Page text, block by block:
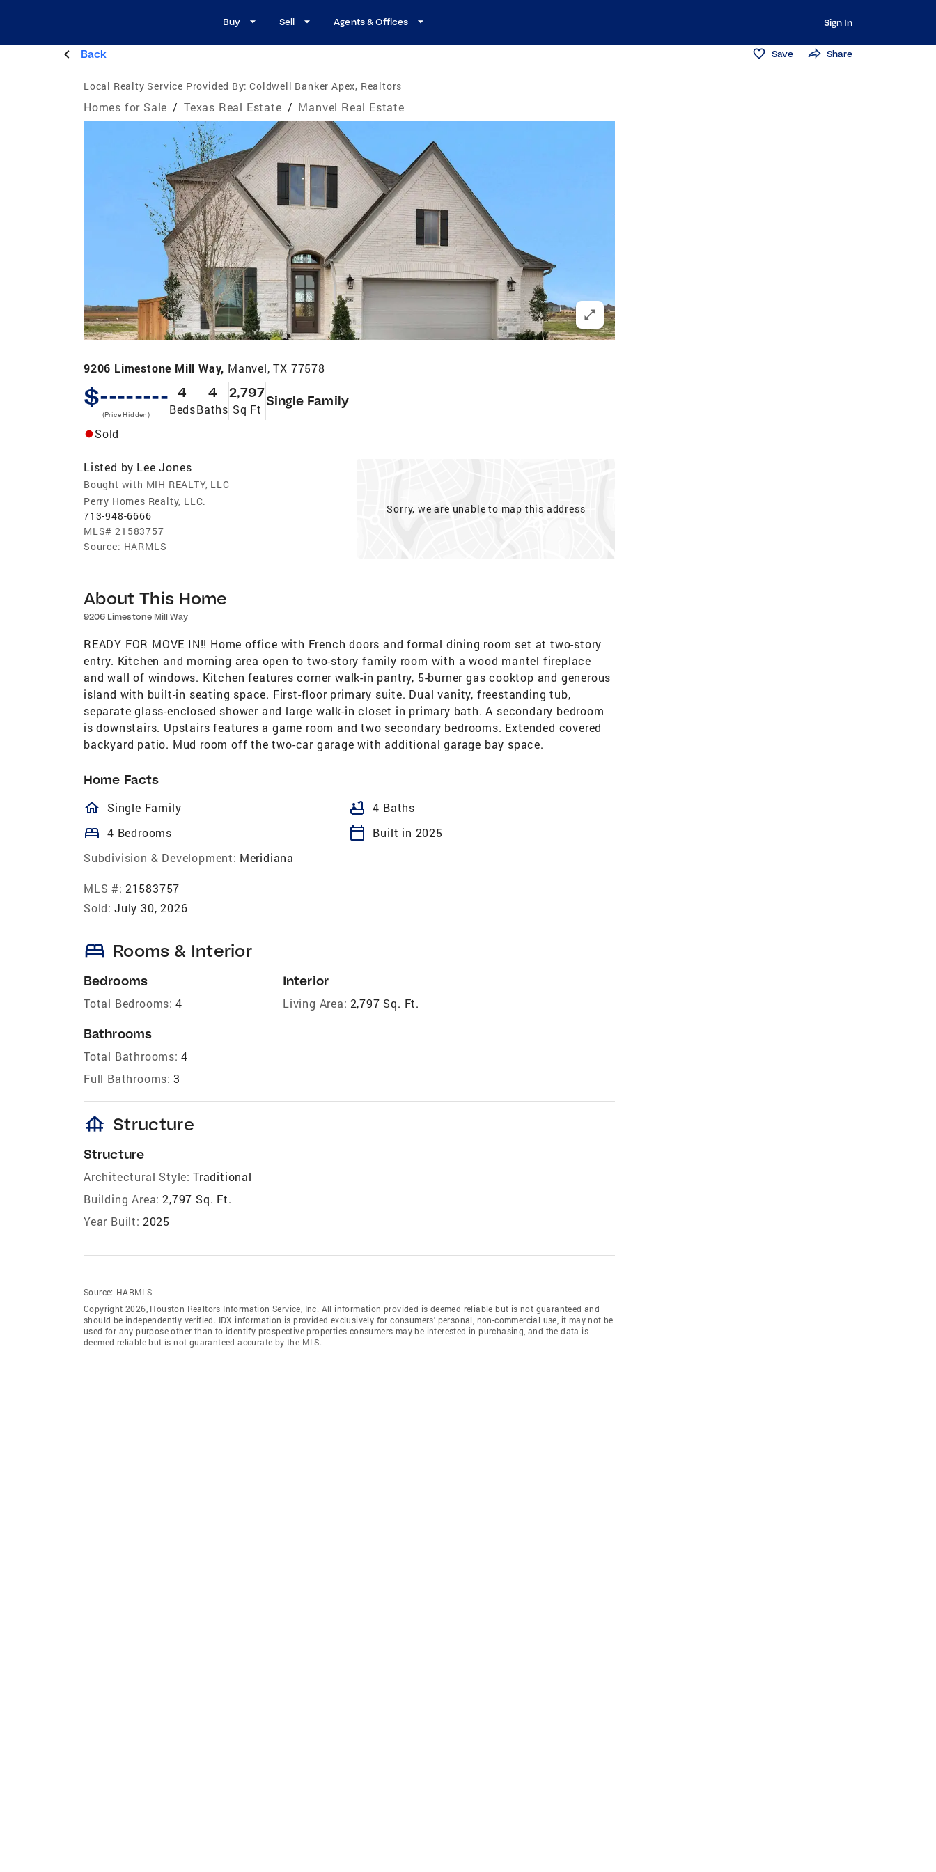
Buy Sell Agents & Offices Sign In
Back Save Share
Local Realty Service Provided By: Coldwell Banker Apex, Realtors
Homes for Sale / Texas Real Estate / Manvel Real Estate
9206 Limestone Mill Way, Manvel, TX 77578
$--------
(Price Hidden)
4
Beds
4
Baths
2,797
Sq Ft
Single Family
Sold
Listed by Lee Jones
Bought with MIH REALTY, LLC
Perry Homes Realty, LLC.
713-948-6666
MLS# 21583757
Source: HARMLS
Sorry, we are unable to map this address
About This Home
9206 Limestone Mill Way
READY FOR MOVE IN!! Home office with French doors and formal dining room set at two-story
entry. Kitchen and morning area open to two-story family room with a wood mantel fireplace
and wall of windows. Kitchen features corner walk-in pantry, 5-burner gas cooktop and generous
island with built-in seating space. First-floor primary suite. Dual vanity, freestanding tub,
separate glass-enclosed shower and large walk-in closet in primary bath. A secondary bedroom
is downstairs. Upstairs features a game room and two secondary bedrooms. Extended covered
backyard patio. Mud room off the two-car garage with additional garage bay space.
Home Facts
homeOutlined
Single Family bathtub 4 Baths
bed 4 Bedrooms calendar_today
Built in 2025
Subdivision & Development: Meridiana
MLS #: 21583757
Sold: July 30, 2026
bed Rooms & Interior
Bedrooms
Total Bedrooms: 4
Bathrooms
Total Bathrooms: 4
Full Bathrooms: 3
Interior
Living Area: 2,797 Sq. Ft.
foundation Structure
Structure
Architectural Style: Traditional
Building Area: 2,797 Sq. Ft.
Year Built: 2025
Source: HARMLS
Copyright 2026, Houston Realtors Information Service, Inc. All information provided is deemed reliable but is not guaranteed and
should be independently verified. IDX information is provided exclusively for consumers' personal, non-commercial use, it may not be
used for any purpose other than to identify prospective properties consumers may be interested in purchasing, and the data is
deemed reliable but is not guaranteed accurate by the MLS.